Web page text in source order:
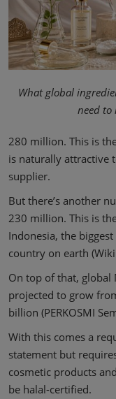
What global
need to
280 million. This is
is naturally attractive
supplier.
But there’s another
230 million. This is
Indonesia, the
country on earth
On top of that, global
projected to grow
billion (PERKOSMI
With this comes a
statement but
cosmetic products
be halal-certified.